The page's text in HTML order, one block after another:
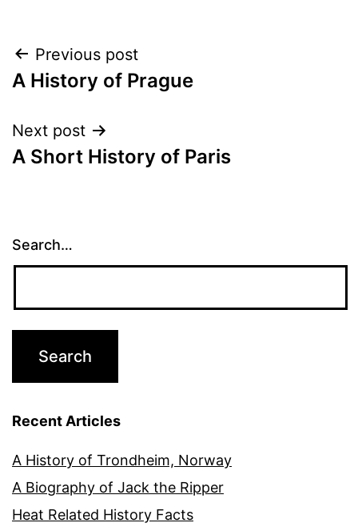
Post
navigation
Previous post
A History of Prague
Next post
A Short History of Paris
Search…
Recent Articles
A History of Trondheim, Norway
A Biography of Jack the Ripper
Heat Related History Facts